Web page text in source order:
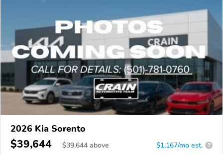
2026 Kia Sorento
$39,644 $39,644 above $1,167/mo est. ?